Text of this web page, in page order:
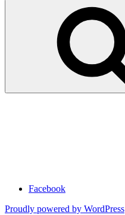
Facebook
Proudly powered by WordPress